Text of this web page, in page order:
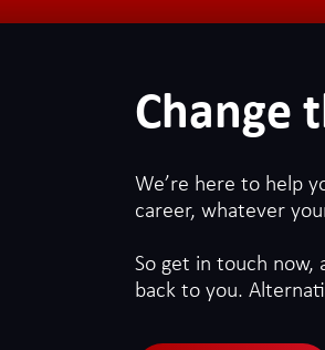
Change
We’re here to help
career, whatever
So get in touch now,
back to you.